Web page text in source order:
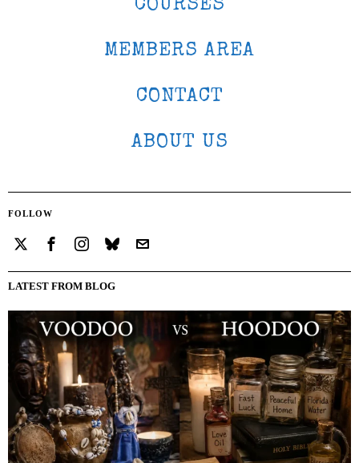
COURSES
MEMBERS AREA
CONTACT
ABOUT US
FOLLOW
LATEST FROM BLOG